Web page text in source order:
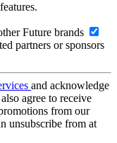
Future brands
partners or sponsors
and acknowledge
agree to receive
from our
unsubscribe from at